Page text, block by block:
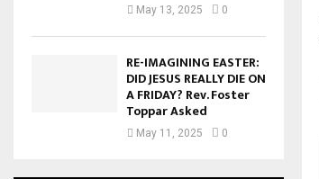
May 13, 2025 0
RE-IMAGINING EASTER:
DID JESUS REALLY DIE ON
A FRIDAY? Rev. Foster
Toppar Asked
May 11, 2025 0